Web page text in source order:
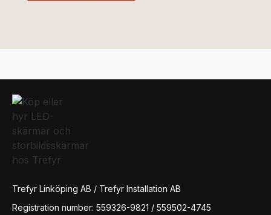
Trefyr Linköping AB / Trefyr Installation AB
Registration number: 559326-9821 / 559502-4745